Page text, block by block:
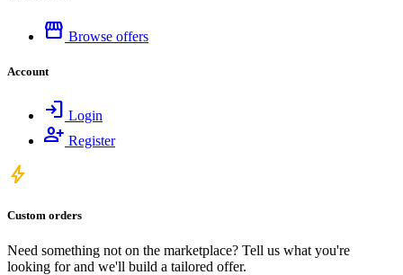
storefront Browse offers
Account
login Login
person_add Register
bolt
Custom orders
Need something not on the marketplace? Tell us what you're
looking for and we'll build a tailored offer.